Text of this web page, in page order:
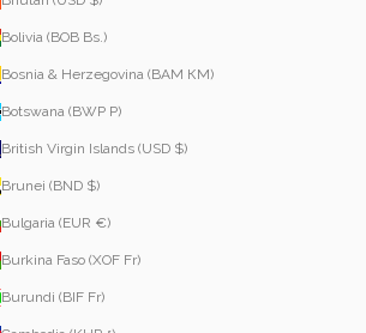
Bolivia (BOB Bs.)
Bosnia & Herzegovina (BAM КМ)
Botswana (BWP P)
British Virgin Islands (USD $)
Brunei (BND $)
Bulgaria (EUR €)
Burkina Faso (XOF Fr)
Burundi (BIF Fr)